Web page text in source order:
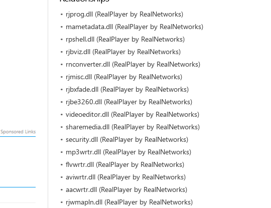
rjprog.dll (RealPlayer by RealNetworks)
mametadata.dll (RealPlayer by RealNetworks)
rpshell.dll (RealPlayer by RealNetworks)
rjbviz.dll (RealPlayer by RealNetworks)
rnconverter.dll (RealPlayer by RealNetworks)
rjmisc.dll (RealPlayer by RealNetworks)
rjbxfade.dll (RealPlayer by RealNetworks)
rjbe3260.dll (RealPlayer by RealNetworks)
videoeditor.dll (RealPlayer by RealNetworks)
sharemedia.dll (RealPlayer by RealNetworks)
security.dll (RealPlayer by RealNetworks)
mp3wrtr.dll (RealPlayer by RealNetworks)
flvwrtr.dll (RealPlayer by RealNetworks)
aviwrtr.dll (RealPlayer by RealNetworks)
aacwrtr.dll (RealPlayer by RealNetworks)
rjwmapln.dll (RealPlayer by RealNetworks)